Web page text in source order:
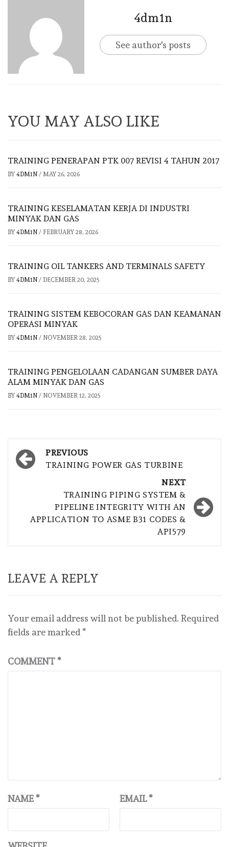
4dm1n
See author's posts
YOU MAY ALSO LIKE
TRAINING PENERAPAN PTK 007 REVISI 4 TAHUN 2017
BY 4DM1N / MAY 26, 2026
TRAINING KESELAMATAN KERJA DI INDUSTRI
MINYAK DAN GAS
BY 4DM1N / FEBRUARY 28, 2026
TRAINING OIL TANKERS AND TERMINALS SAFETY
BY 4DM1N / DECEMBER 20, 2025
TRAINING SISTEM KEBOCORAN GAS DAN KEAMANAN
OPERASI MINYAK
BY 4DM1N / NOVEMBER 28, 2025
TRAINING PENGELOLAAN CADANGAN SUMBER DAYA
ALAM MINYAK DAN GAS
BY 4DM1N / NOVEMBER 12, 2025
Post
navigation
PREVIOUS
TRAINING POWER GAS TURBINE
NEXT
TRAINING PIPING SYSTEM &
PIPELINE INTEGRITY WITH AN
APPLICATION TO ASME B31 CODES &
API579
LEAVE A REPLY
Your email address will not be published. Required
fields are marked*
COMMENT*
NAME* EMAIL*